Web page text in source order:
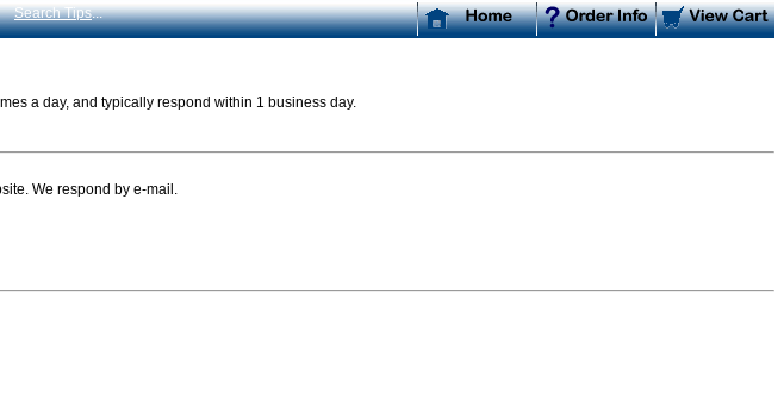
Search Tips...
a day, and typically respond within 1 business day.
We respond by e-mail.